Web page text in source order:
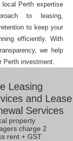
Perth expertise
to leasing,
to keep your
efficiently. With
we help
Perth investment.
Leasing
and Lease
Services
property
charge 2
rent + GST